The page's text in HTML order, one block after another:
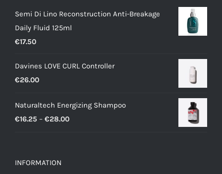
Semi Di Lino Reconstruction Anti-Breakage
Daily Fluid 125ml
€17.50
Davines LOVE CURL Controller
€26.00
Naturaltech Energizing Shampoo
€16.25 – €28.00Price
INFORMATION